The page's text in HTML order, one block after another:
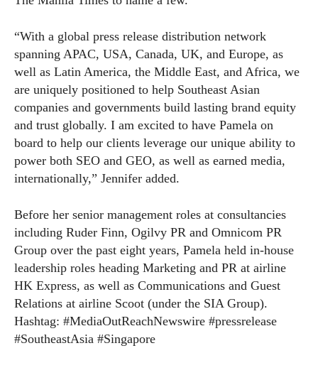
“With a global press release distribution network
spanning APAC, USA, Canada, UK, and Europe, as
well as Latin America, the Middle East, and Africa, we
are uniquely positioned to help Southeast Asian
companies and governments build lasting brand equity
and trust globally. I am excited to have Pamela on
board to help our clients leverage our unique ability to
power both SEO and GEO, as well as earned media,
internationally,” Jennifer added.
Before her senior management roles at consultancies
including Ruder Finn, Ogilvy PR and Omnicom PR
Group over the past eight years, Pamela held in-house
leadership roles heading Marketing and PR at airline
HK Express, as well as Communications and Guest
Relations at airline Scoot (under the SIA Group).
Hashtag: #MediaOutReachNewswire #pressrelease
#SoutheastAsia #Singapore